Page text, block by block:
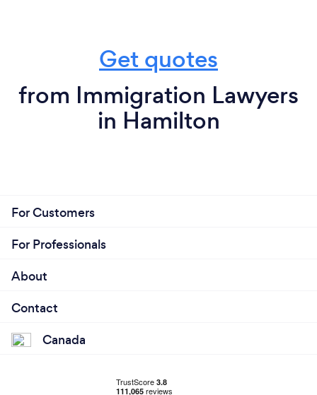
Get quotes
from Immigration Lawyers
in Hamilton
For Customers
For Professionals
About
Contact
Canada